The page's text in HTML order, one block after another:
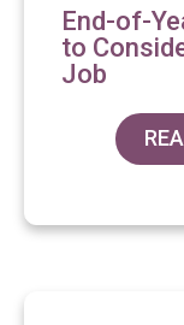
End-of-
to
Job